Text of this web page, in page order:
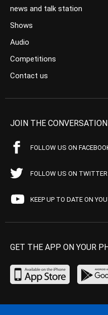
news and talk station
Shows
Audio
Competitions
Contact us
JOIN THE CONVERSATION
FOLLOW US ON
FOLLOW US ON TWITTER
KEEP UP TO DATE ON
GET THE APP ON YOUR